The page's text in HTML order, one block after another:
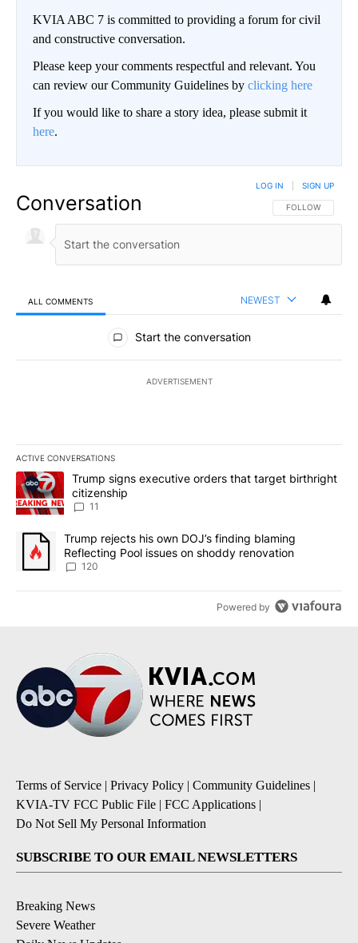
KVIA ABC 7 is committed to providing a forum for civil
and constructive conversation.
Please keep your comments respectful and relevant. You
can review our Community Guidelines by clicking here
If you would like to share a story idea, please submit it
here.
Conversation FOLLOW THIS
FOLLOW
LOG IN SIGN UP
ALL COMMENTS NEWEST
All Comments
Start the conversation
ADVERTISEMENT
ACTIVE CONVERSATIONS
The following is a list of the most commented articles in the last
A trending article titled "Trump signs executive orders that
Trump signs executive orders that target birthright
citizenship
11
A trending article titled "Trump rejects his own DOJ’s finding
Trump rejects his own DOJ’s finding blaming
Reflecting Pool issues on shoddy renovation
120
Powered by
Terms of Service | Privacy Policy | Community Guidelines |
KVIA-TV FCC Public File | FCC Applications |
Do Not Sell My Personal Information
SUBSCRIBE TO OUR EMAIL NEWSLETTERS
Breaking News
Severe Weather